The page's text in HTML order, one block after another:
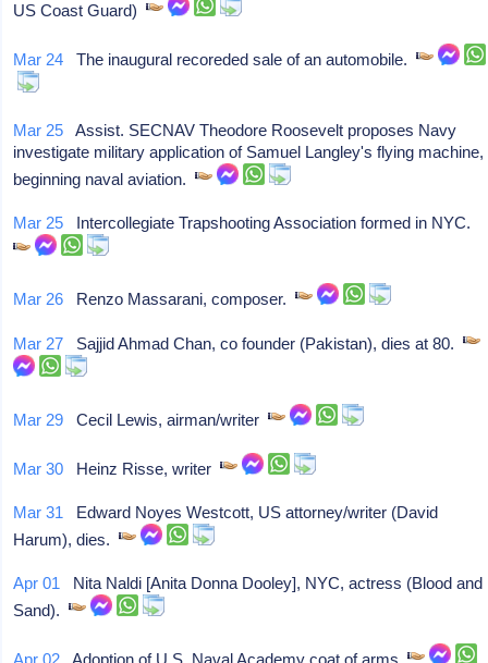
US Coast Guard)
Mar 24 The inaugural recoreded sale of an automobile.
Mar 25 Assist. SECNAV Theodore Roosevelt proposes Navy
investigate military application of Samuel Langley's flying machine,
beginning naval aviation.
Mar 25 Intercollegiate Trapshooting Association formed in NYC.
Mar 26 Renzo Massarani, composer.
Mar 27 Sajjid Ahmad Chan, co founder (Pakistan), dies at 80.
Mar 29 Cecil Lewis, airman/writer
Mar 30 Heinz Risse, writer
Mar 31 Edward Noyes Westcott, US attorney/writer (David
Harum), dies.
Apr 01 Nita Naldi [Anita Donna Dooley], NYC, actress (Blood and
Sand).
Apr 02 Adoption of U.S. Naval Academy coat of arms